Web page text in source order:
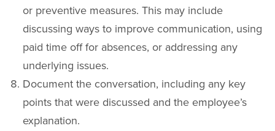
or preventive measures. This may include
discussing ways to improve communication, using
paid time off for absences, or addressing any
underlying issues.
Document the conversation, including any key
points that were discussed and the employee’s
explanation.